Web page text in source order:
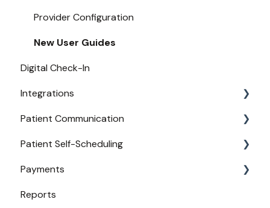
Provider Configuration
New User Guides
Digital Check-In
Integrations
Practice Management API Activation
Compatible EHRs and PMs
Patient Communication
Appointment Confirmations
Broadcast Messaging
Reminders
Patient Self-Scheduling
Availability
Urgent Care
Payments
Payments from Booking
Reports